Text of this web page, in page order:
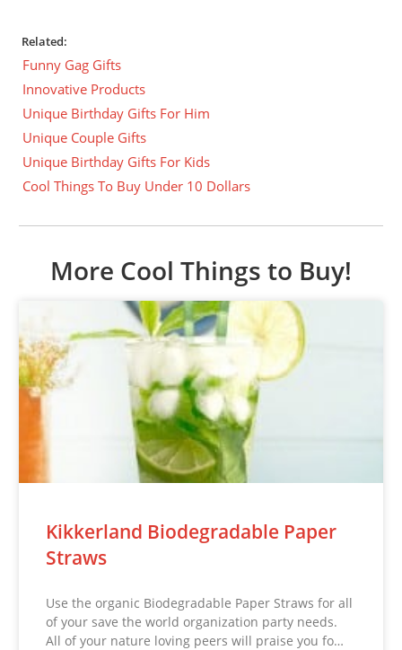
Related:
Funny Gag Gifts
Innovative Products
Unique Birthday Gifts For Him
Unique Couple Gifts
Unique Birthday Gifts For Kids
Cool Things To Buy Under 10 Dollars
More Cool Things to Buy!
Kikkerland Biodegradable Paper
Straws
Use the organic Biodegradable Paper Straws for all
of your save the world organization party needs.
All of your nature loving peers will praise you fo…